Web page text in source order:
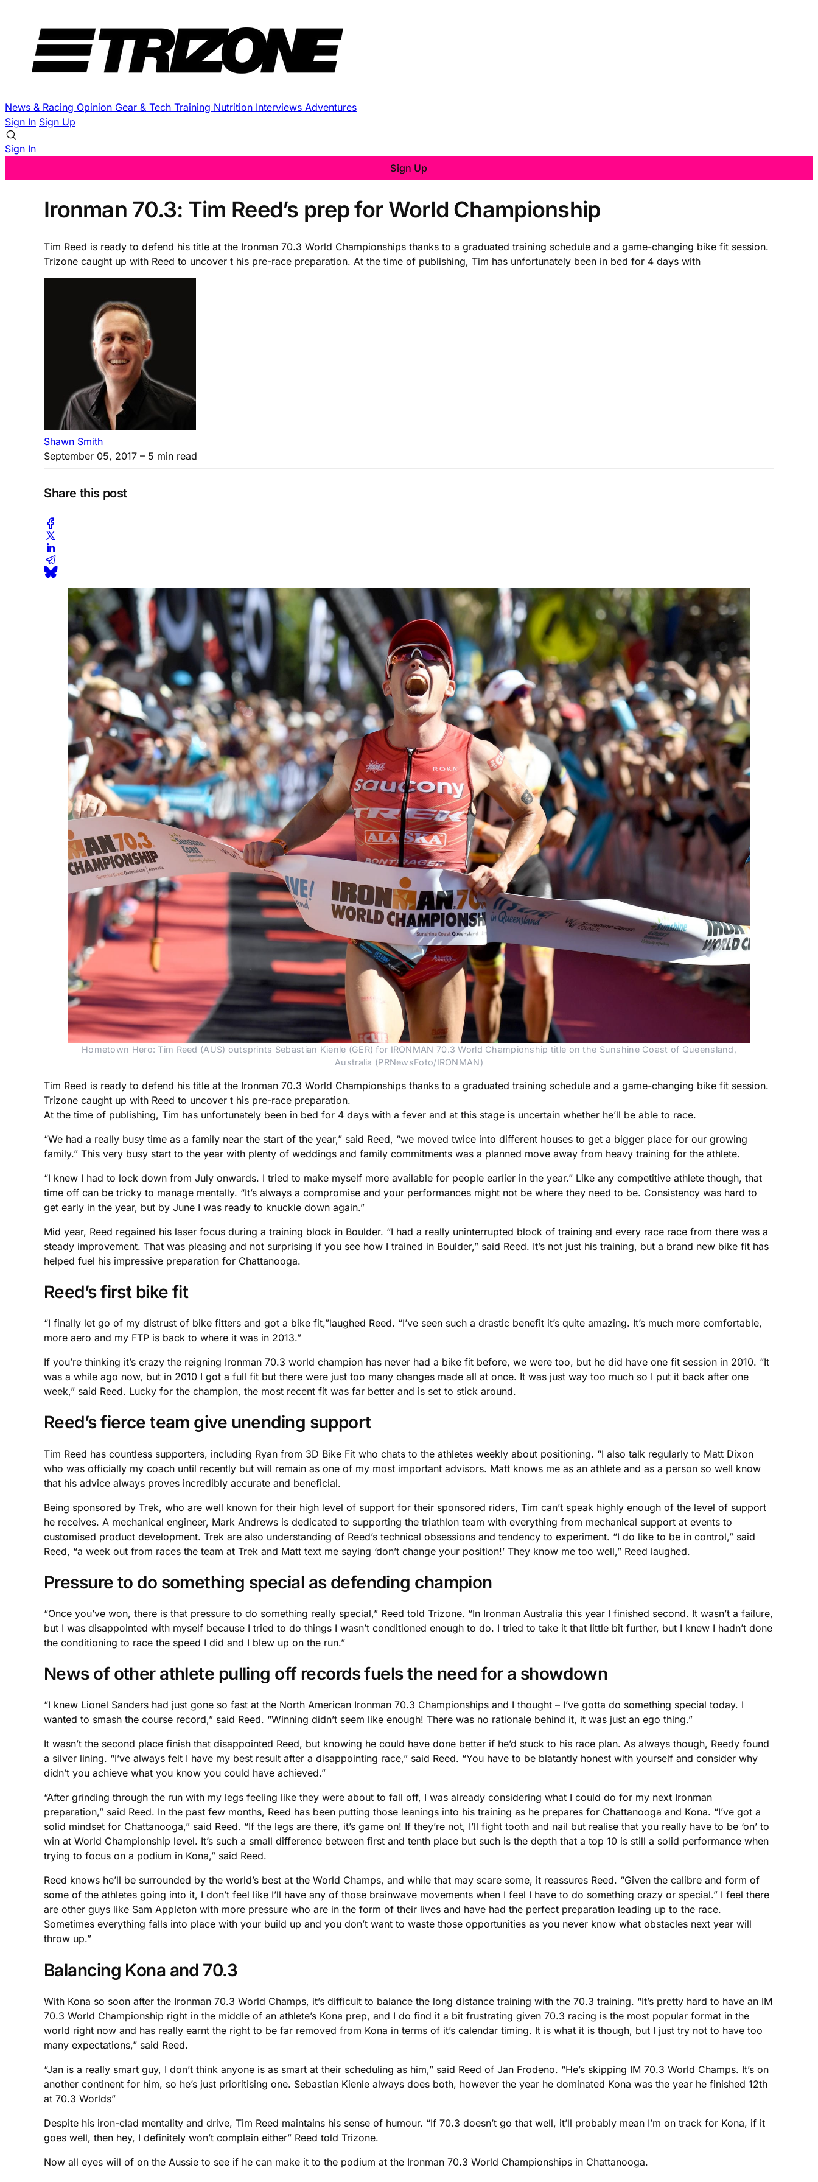
News & Racing Opinion Gear & Tech Training Nutrition Interviews Adventures
Sign In Sign Up
Sign In
Sign Up
Ironman 70.3: Tim Reed’s prep for World Championship
Tim Reed is ready to defend his title at the Ironman 70.3 World Championships thanks to a graduated training schedule and a game-changing bike fit session.
Trizone caught up with Reed to uncover t his pre-race preparation. At the time of publishing, Tim has unfortunately been in bed for 4 days with
Shawn Smith
September 05, 2017 – 5 min read
Share this post
Hometown Hero: Tim Reed (AUS) outsprints Sebastian Kienle (GER) for IRONMAN 70.3 World Championship title on the Sunshine Coast of Queensland,
Australia (PRNewsFoto/IRONMAN)
Tim Reed is ready to defend his title at the Ironman 70.3 World Championships thanks to a graduated training schedule and a game-changing bike fit session.
Trizone caught up with Reed to uncover t his pre-race preparation.
At the time of publishing, Tim has unfortunately been in bed for 4 days with a fever and at this stage is uncertain whether he’ll be able to race.
“We had a really busy time as a family near the start of the year,” said Reed, “we moved twice into different houses to get a bigger place for our growing
family.” This very busy start to the year with plenty of weddings and family commitments was a planned move away from heavy training for the athlete.
“I knew I had to lock down from July onwards. I tried to make myself more available for people earlier in the year.” Like any competitive athlete though, that
time off can be tricky to manage mentally. “It’s always a compromise and your performances might not be where they need to be. Consistency was hard to
get early in the year, but by June I was ready to knuckle down again.”
Mid year, Reed regained his laser focus during a training block in Boulder. “I had a really uninterrupted block of training and every race race from there was a
steady improvement. That was pleasing and not surprising if you see how I trained in Boulder,” said Reed. It’s not just his training, but a brand new bike fit has
helped fuel his impressive preparation for Chattanooga.
Reed’s first bike fit
“I finally let go of my distrust of bike fitters and got a bike fit,”laughed Reed. “I’ve seen such a drastic benefit it’s quite amazing. It’s much more comfortable,
more aero and my FTP is back to where it was in 2013.”
If you’re thinking it’s crazy the reigning Ironman 70.3 world champion has never had a bike fit before, we were too, but he did have one fit session in 2010. “It
was a while ago now, but in 2010 I got a full fit but there were just too many changes made all at once. It was just way too much so I put it back after one
week,” said Reed. Lucky for the champion, the most recent fit was far better and is set to stick around.
Reed’s fierce team give unending support
Tim Reed has countless supporters, including Ryan from 3D Bike Fit who chats to the athletes weekly about positioning. “I also talk regularly to Matt Dixon
who was officially my coach until recently but will remain as one of my most important advisors. Matt knows me as an athlete and as a person so well know
that his advice always proves incredibly accurate and beneficial.
Being sponsored by Trek, who are well known for their high level of support for their sponsored riders, Tim can’t speak highly enough of the level of support
he receives. A mechanical engineer, Mark Andrews is dedicated to supporting the triathlon team with everything from mechanical support at events to
customised product development. Trek are also understanding of Reed’s technical obsessions and tendency to experiment. “I do like to be in control,” said
Reed, “a week out from races the team at Trek and Matt text me saying ‘don’t change your position!’ They know me too well,” Reed laughed.
Pressure to do something special as defending champion
“Once you’ve won, there is that pressure to do something really special,” Reed told Trizone. “In Ironman Australia this year I finished second. It wasn’t a failure,
but I was disappointed with myself because I tried to do things I wasn’t conditioned enough to do. I tried to take it that little bit further, but I knew I hadn’t done
the conditioning to race the speed I did and I blew up on the run.”
News of other athlete pulling off records fuels the need for a showdown
“I knew Lionel Sanders had just gone so fast at the North American Ironman 70.3 Championships and I thought – I’ve gotta do something special today. I
wanted to smash the course record,” said Reed. “Winning didn’t seem like enough! There was no rationale behind it, it was just an ego thing.”
It wasn’t the second place finish that disappointed Reed, but knowing he could have done better if he’d stuck to his race plan. As always though, Reedy found
a silver lining. “I’ve always felt I have my best result after a disappointing race,” said Reed. “You have to be blatantly honest with yourself and consider why
didn’t you achieve what you know you could have achieved.”
“After grinding through the run with my legs feeling like they were about to fall off, I was already considering what I could do for my next Ironman
preparation,” said Reed. In the past few months, Reed has been putting those leanings into his training as he prepares for Chattanooga and Kona. “I’ve got a
solid mindset for Chattanooga,” said Reed. “If the legs are there, it’s game on! If they’re not, I’ll fight tooth and nail but realise that you really have to be ‘on’ to
win at World Championship level. It’s such a small difference between first and tenth place but such is the depth that a top 10 is still a solid performance when
trying to focus on a podium in Kona,” said Reed.
Reed knows he’ll be surrounded by the world’s best at the World Champs, and while that may scare some, it reassures Reed. “Given the calibre and form of
some of the athletes going into it, I don’t feel like I’ll have any of those brainwave movements when I feel I have to do something crazy or special.” I feel there
are other guys like Sam Appleton with more pressure who are in the form of their lives and have had the perfect preparation leading up to the race.
Sometimes everything falls into place with your build up and you don’t want to waste those opportunities as you never know what obstacles next year will
throw up.”
Balancing Kona and 70.3
With Kona so soon after the Ironman 70.3 World Champs, it’s difficult to balance the long distance training with the 70.3 training. “It’s pretty hard to have an IM
70.3 World Championship right in the middle of an athlete’s Kona prep, and I do find it a bit frustrating given 70.3 racing is the most popular format in the
world right now and has really earnt the right to be far removed from Kona in terms of it’s calendar timing. It is what it is though, but I just try not to have too
many expectations,” said Reed.
“Jan is a really smart guy, I don’t think anyone is as smart at their scheduling as him,” said Reed of Jan Frodeno. “He’s skipping IM 70.3 World Champs. It’s on
another continent for him, so he’s just prioritising one. Sebastian Kienle always does both, however the year he dominated Kona was the year he finished 12th
at 70.3 Worlds”
Despite his iron-clad mentality and drive, Tim Reed maintains his sense of humour. “If 70.3 doesn’t go that well, it’ll probably mean I’m on track for Kona, if it
goes well, then hey, I definitely won’t complain either” Reed told Trizone.
Now all eyes will of on the Aussie to see if he can make it to the podium at the Ironman 70.3 World Championships in Chattanooga.